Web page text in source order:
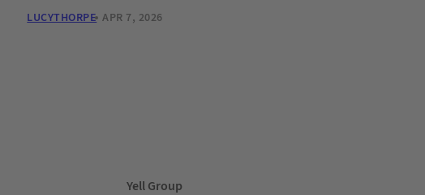
LUCYTHORPE APR 7, 2026
Yell Group